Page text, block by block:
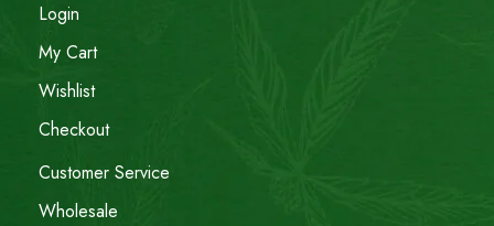
Login
My Cart
Wishlist
Checkout
Customer Service
Wholesale